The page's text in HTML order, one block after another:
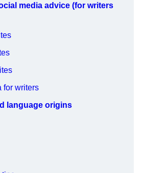
media advice (for writers
for writers
language origins